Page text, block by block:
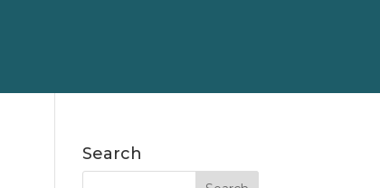
Search